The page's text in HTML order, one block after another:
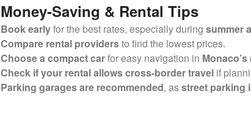
Money-Saving & Rental Tips
Book earlyfor the best rates, especially during summer
Compare rental providersto find the lowest prices.
Choose a compact carfor easy navigation in
Check if your rental allows cross-border travel if
Parking garages are recommended, asstreet parking